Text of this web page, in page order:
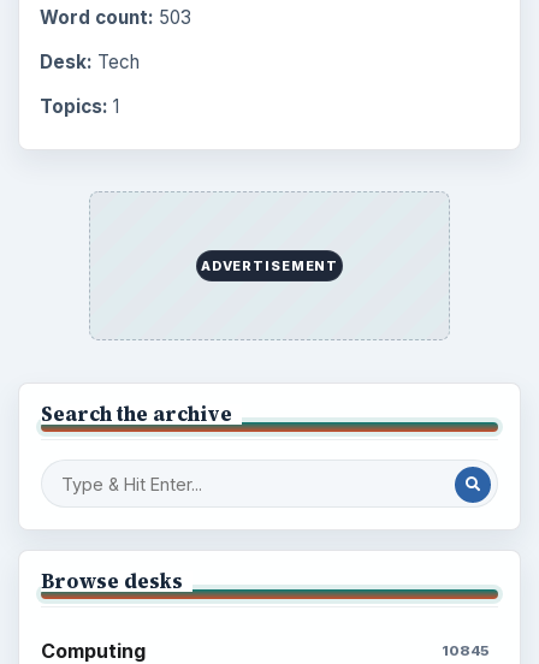
Word count: 503
Desk: Tech
Topics: 1
ADVERTISEMENT
Search the archive
Browse desks
Computing 10845